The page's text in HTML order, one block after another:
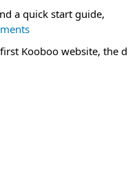
a quick start guide,
Kooboo website, the